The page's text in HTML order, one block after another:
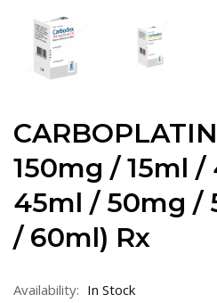
150mg / 15ml
45ml / 50mg /
/ 60ml) Rx
Availability: In Stock